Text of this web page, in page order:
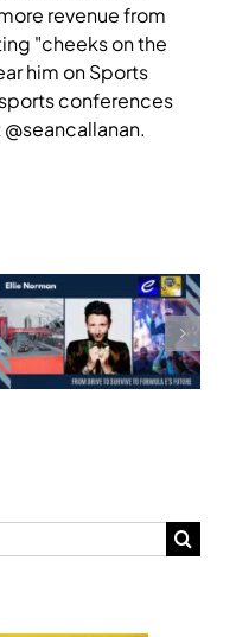
revenue from
"cheeks on the
him on Sports
conferences
Athlete Storytelling
and the Road to
Glasgow — Cody
Lynch,
Commonwealth